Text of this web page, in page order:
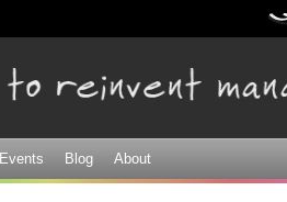
Events Blog About